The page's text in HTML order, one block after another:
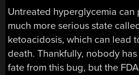
Untreated hyperglycemia can
much more serious state
ketoacidosis, which can lead
death. Thankfully, nobody
fate from this bug, but the